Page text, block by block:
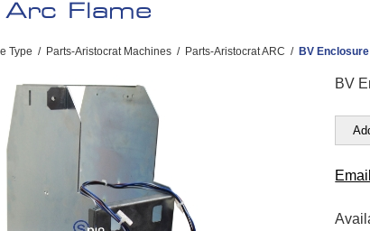
Flame
Type / Parts-Aristocrat Machines / Parts-Aristocrat ARC / BV
BV